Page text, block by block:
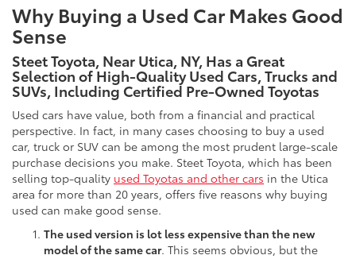
Why Buying a Used Car Makes Good
Sense
Steet Toyota, Near Utica, NY, Has a Great
Selection of High-Quality Used Cars, Trucks and
SUVs, Including Certified Pre-Owned Toyotas
Used cars have value, both from a financial and practical
perspective. In fact, in many cases choosing to buy a used
car, truck or SUV can be among the most prudent large-scale
purchase decisions you make. Steet Toyota, which has been
selling top-quality used Toyotas and other cars in the Utica
area for more than 20 years, offers five reasons why buying
used can make good sense.
The used version is lot less expensive than the new
model of the same car. This seems obvious, but the